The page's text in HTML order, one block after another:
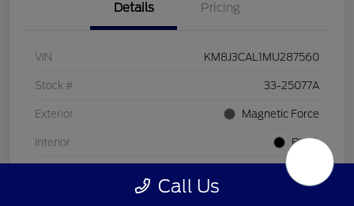
Details Pricing
VIN KM8J3CAL1MU287560
Stock # 33-25077A
Exterior Magnetic Force
Interior Black
Automatic
Call Us